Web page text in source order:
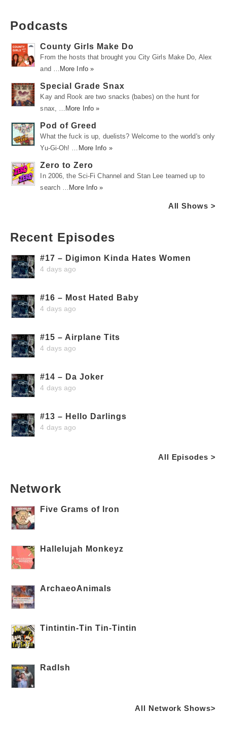
Podcasts
County Girls Make Do
From the hosts that brought you City Girls Make Do, Alex
and …
More Info »
Special Grade Snax
Kay and Rook are two snacks (babes) on the hunt for
snax, …
More Info »
Pod of Greed
What the fuck is up, duelists? Welcome to the world's only
Yu-Gi-Oh! …
More Info »
Zero to Zero
In 2006, the Sci-Fi Channel and Stan Lee teamed up to
search …
More Info »
All Shows >
Recent Episodes
#17 – Digimon Kinda Hates Women
4 days ago
#16 – Most Hated Baby
4 days ago
#15 – Airplane Tits
4 days ago
#14 – Da Joker
4 days ago
#13 – Hello Darlings
4 days ago
All Episodes >
Network
Five Grams of Iron
Hallelujah Monkeyz
ArchaeoAnimals
Tintintin-Tin Tin-Tintin
RadIsh
All Network Shows>